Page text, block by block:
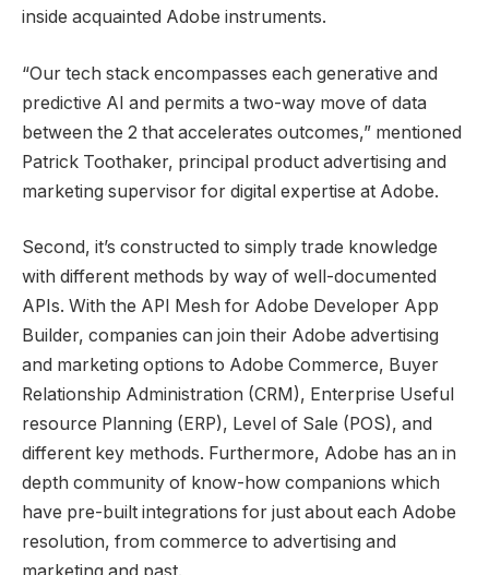
inside acquainted Adobe instruments.
“Our tech stack encompasses each generative and
predictive AI and permits a two-way move of data
between the 2 that accelerates outcomes,” mentioned
Patrick Toothaker, principal product advertising and
marketing supervisor for digital expertise at Adobe.
Second, it’s constructed to simply trade knowledge
with different methods by way of well-documented
APIs. With the API Mesh for Adobe Developer App
Builder, companies can join their Adobe advertising
and marketing options to Adobe Commerce, Buyer
Relationship Administration (CRM), Enterprise Useful
resource Planning (ERP), Level of Sale (POS), and
different key methods. Furthermore, Adobe has an in
depth community of know-how companions which
have pre-built integrations for just about each Adobe
resolution, from commerce to advertising and